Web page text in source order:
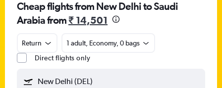
Cheap flights from New Delhi to Saudi
Arabia from₹ 14,501
Return
1 adult, Economy, 0 bags
Direct flights only
New Delhi (DEL)